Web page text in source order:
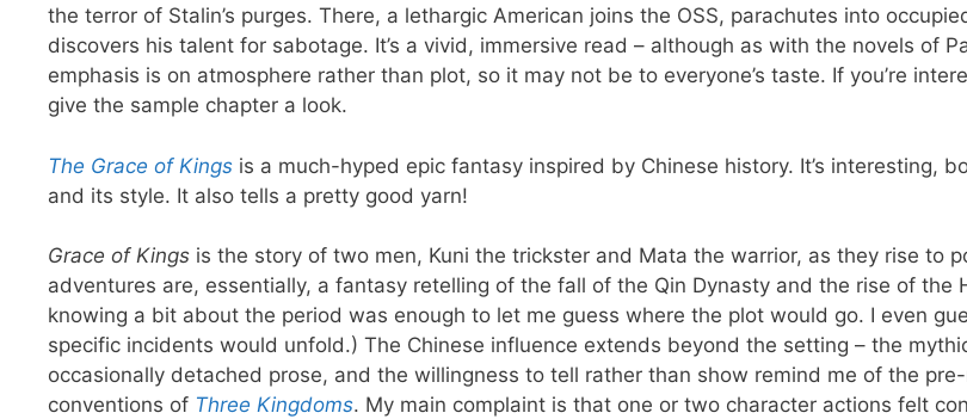
the terror of Stalin’s purges. There, a lethargic American joins the OSS, parachutes into
discovers his talent for sabotage. It’s a vivid, immersive read – although as with the novels of
emphasis is on atmosphere rather than plot, so it may not be to everyone’s taste. If you’re
give the sample chapter a look.
The Grace of Kings is a much-hyped epic fantasy inspired by Chinese history. It’s interesting,
and its style. It also tells a pretty good yarn!
Grace of Kings is the story of two men, Kuni the trickster and Mata the warrior, as they rise to
adventures are, essentially, a fantasy retelling of the fall of the Qin Dynasty and the rise of the
knowing a bit about the period was enough to let me guess where the plot would go. I even
specific incidents would unfold.) The Chinese influence extends beyond the setting – the
occasionally detached prose, and the willingness to tell rather than show remind me of the
conventions of Three Kingdoms. My main complaint is that one or two character actions felt